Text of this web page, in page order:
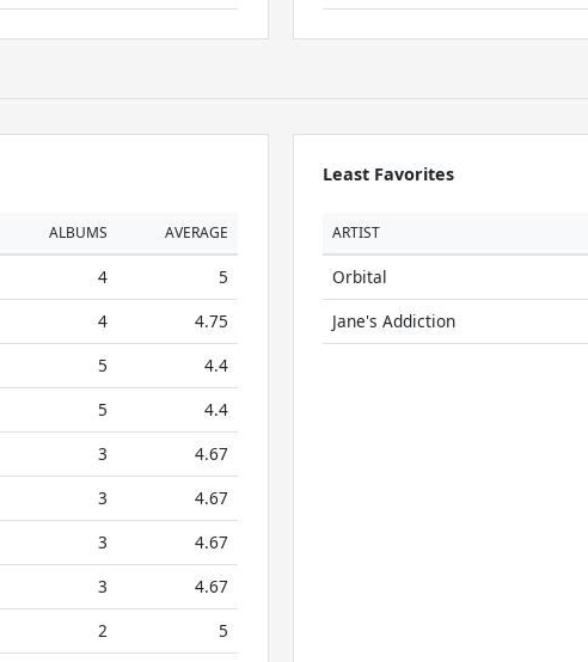
ALBUMS AVERAGE
4
5
4
4.75
5
4.4
5
4.4
3
4.67
3
4.67
3
4.67
3
4.67
2
5
Least Favorites
ARTIST
Orbital
Jane's Addiction